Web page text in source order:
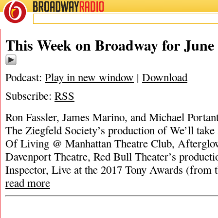
BROADWAYRADIO
This Week on Broadway for June
Podcast: Play in new window | Download
Subscribe: RSS
Ron Fassler, James Marino, and Michael
The Ziegfeld Society’s production of We’ll take
Of Living @ Manhattan Theatre Club,
Davenport Theatre, Red Bull Theater’s
Inspector, Live at the 2017 Tony Awards (from
read more